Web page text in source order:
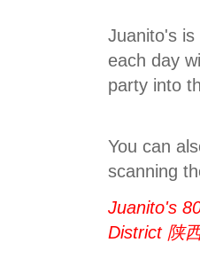
Juanito's is
each day
party into
You can
scanning
Juanito's
District 陕